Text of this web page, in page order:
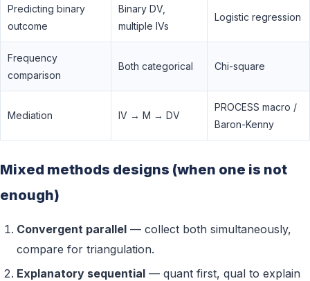
Predicting binary
outcome
Binary DV,
multiple IVs
Logistic regression
Frequency
comparison
Both categorical Chi-square
Mediation IV → M → DV
PROCESS macro /
Baron-Kenny
Mixed methods designs (when one is not
enough)
Convergent parallel — collect both simultaneously,
compare for triangulation.
Explanatory sequential — quant first, qual to explain